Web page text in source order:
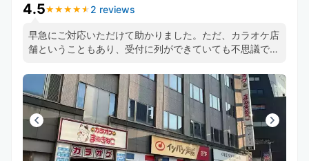
4.5★ ★ ★ ★ ★
★ ★ ★ ★ ★ 2 reviews
早急にご対応いただけて助かりました。ただ、カラオケ店
舗ということもあり、受付に列ができていても不思議では
は注意した方がよいかもしれません。